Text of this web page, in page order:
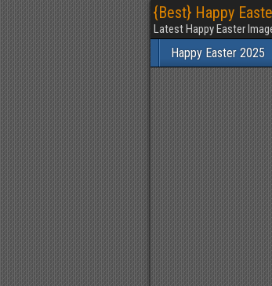
{Best} Happy
Latest Happy Easter
Happy Easter 2025